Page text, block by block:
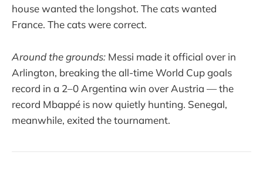
house wanted the longshot. The cats wanted
France. The cats were correct.
Around the grounds: Messi made it official over in
Arlington, breaking the all-time World Cup goals
record in a 2–0 Argentina win over Austria — the
record Mbappé is now quietly hunting. Senegal,
meanwhile, exited the tournament.